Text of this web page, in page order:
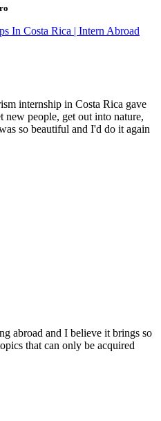
In Costa Rica | Intern Abroad
internship in Costa Rica gave
new people, get out into nature,
so beautiful and I'd do it again
abroad and I believe it brings so
that can only be acquired